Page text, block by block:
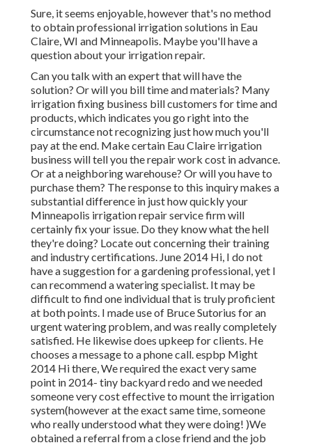
Sure, it seems enjoyable, however that's no method
to obtain professional irrigation solutions in Eau
Claire, WI and Minneapolis. Maybe you'll have a
question about your irrigation repair.
Can you talk with an expert that will have the
solution? Or will you bill time and materials? Many
irrigation fixing business bill customers for time and
products, which indicates you go right into the
circumstance not recognizing just how much you'll
pay at the end. Make certain Eau Claire irrigation
business will tell you the repair work cost in advance.
Or at a neighboring warehouse? Or will you have to
purchase them? The response to this inquiry makes a
substantial difference in just how quickly your
Minneapolis irrigation repair service firm will
certainly fix your issue. Do they know what the hell
they're doing? Locate out concerning their training
and industry certifications. June 2014 Hi, I do not
have a suggestion for a gardening professional, yet I
can recommend a watering specialist. It may be
difficult to find one individual that is truly proficient
at both points. I made use of Bruce Sutorius for an
urgent watering problem, and was really completely
satisfied. He likewise does upkeep for clients. He
chooses a message to a phone call. espbp Might
2014 Hi there, We required the exact very same
point in 2014- tiny backyard redo and we needed
someone very cost effective to mount the irrigation
system(however at the exact same time, someone
who really understood what they were doing! )We
obtained a referral from a close friend and the job